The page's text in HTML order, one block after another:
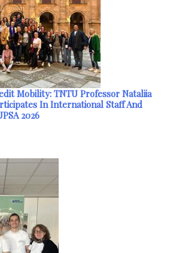
Mobility: TNTU Professor Nataliia
In International Staff And
2026